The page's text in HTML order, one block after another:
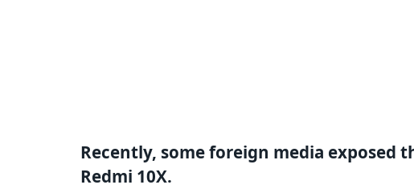
Recently, some foreign media exposed
Redmi 10X.